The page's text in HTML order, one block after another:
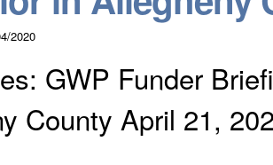
2020
GWP Funder
County April 21,